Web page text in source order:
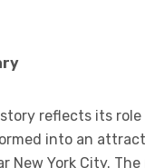
reflects its
into an
New York City.